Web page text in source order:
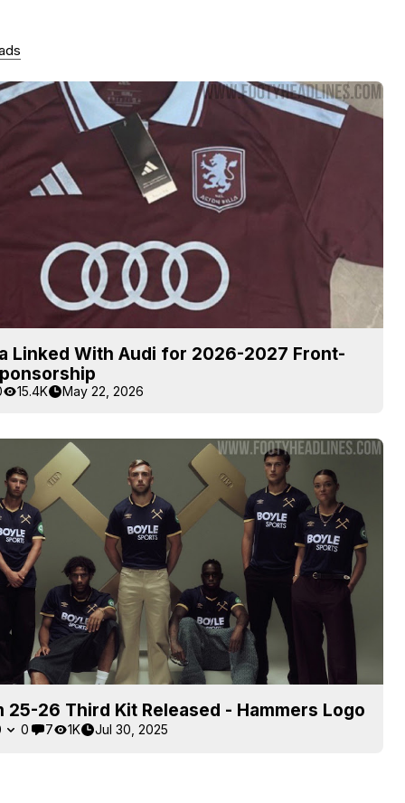
Linked With Audi for 2026-2027 Front-
15.4K May 22, 2026
25-26 Third Kit Released - Hammers Logo
0 7 1K Jul 30, 2025